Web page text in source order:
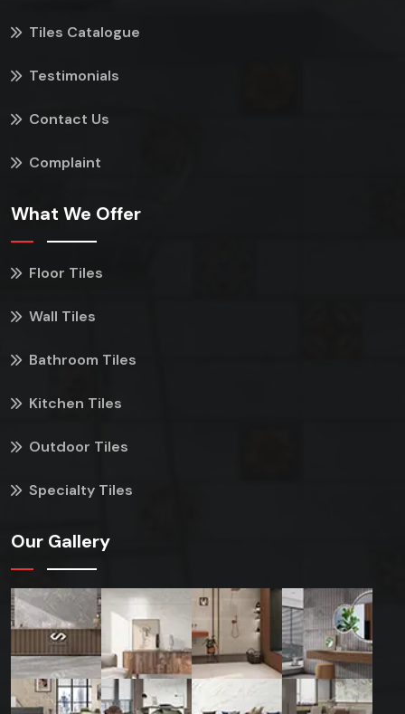
Tiles Catalogue
Testimonials
Contact Us
Complaint
What We Offer
Floor Tiles
Wall Tiles
Bathroom Tiles
Kitchen Tiles
Outdoor Tiles
Specialty Tiles
Our Gallery